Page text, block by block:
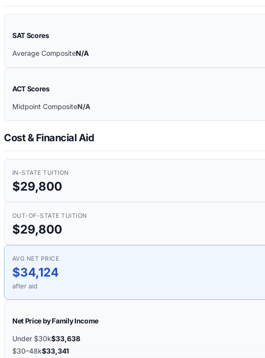
SAT Scores
Average CompositeN/A
ACT Scores
Midpoint CompositeN/A
Cost & Financial Aid
IN-STATE TUITION
$29,800
OUT-OF-STATE TUITION
$29,800
AVG NET PRICE
$34,124
after aid
Net Price by Family Income
Under $30k$33,638
$30–48k$33,341